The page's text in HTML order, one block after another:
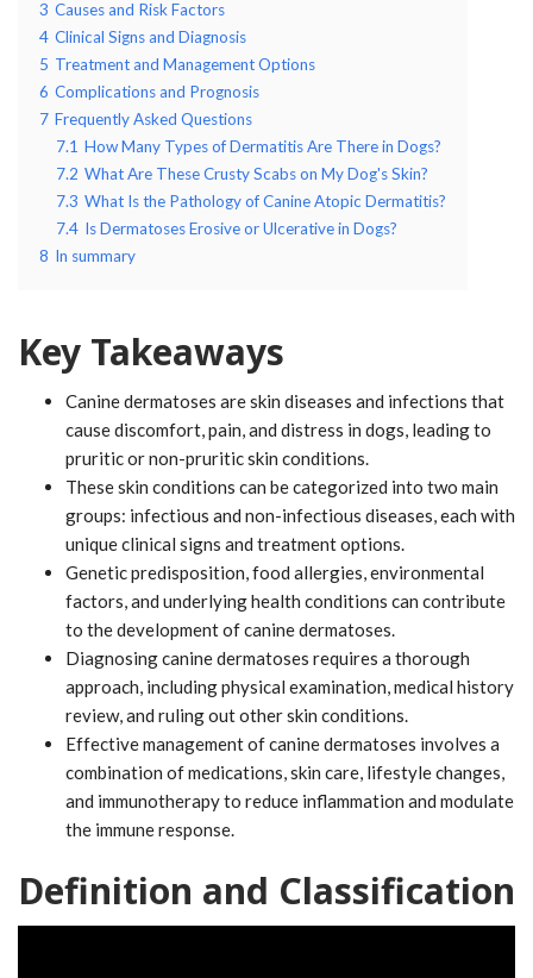
3 Causes and Risk Factors
4 Clinical Signs and Diagnosis
5 Treatment and Management Options
6 Complications and Prognosis
7 Frequently Asked Questions
7.1 How Many Types of Dermatitis Are There in Dogs?
7.2 What Are These Crusty Scabs on My Dog's Skin?
7.3 What Is the Pathology of Canine Atopic Dermatitis?
7.4 Is Dermatoses Erosive or Ulcerative in Dogs?
8 In summary
Key Takeaways
Canine dermatoses are skin diseases and infections that
cause discomfort, pain, and distress in dogs, leading to
pruritic or non-pruritic skin conditions.
These skin conditions can be categorized into two main
groups: infectious and non-infectious diseases, each with
unique clinical signs and treatment options.
Genetic predisposition, food allergies, environmental
factors, and underlying health conditions can contribute
to the development of canine dermatoses.
Diagnosing canine dermatoses requires a thorough
approach, including physical examination, medical history
review, and ruling out other skin conditions.
Effective management of canine dermatoses involves a
combination of medications, skin care, lifestyle changes,
and immunotherapy to reduce inflammation and modulate
the immune response.
Definition and Classification